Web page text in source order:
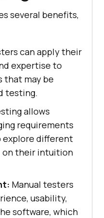
several benefits,
can apply their
expertise to
that may be
testing.
allows
requirements
explore different
on their intuition
Manual testers
usability,
software, which